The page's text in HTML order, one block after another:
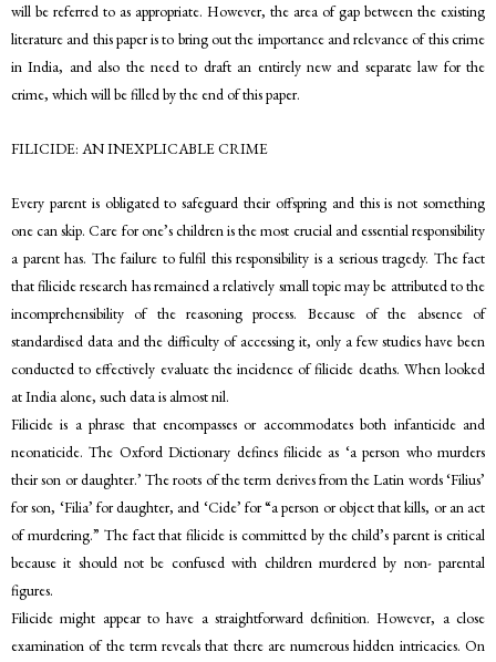
will be referred to as appropriate. However, the area of gap between the existing
literature and this paper is to bring out the importance and relevance of this crime
in India, and also the need to draft an entirely new and separate law for the
crime, which will be filled by the end of this paper.
FILICIDE: AN INEXPLICABLE CRIME
Every parent is obligated to safeguard their offspring and this is not something
one can skip. Care for one’s children is the most crucial and essential responsibility
a parent has. The failure to fulfil this responsibility is a serious tragedy. The fact
that filicide research has remained a relatively small topic may be attributed to the
incomprehensibility of the reasoning process. Because of the absence of
standardised data and the difficulty of accessing it, only a few studies have been
conducted to effectively evaluate the incidence of filicide deaths. When looked
at India alone, such data is almost nil.
Filicide is a phrase that encompasses or accommodates both infanticide and
neonaticide. The Oxford Dictionary defines filicide as ‘a person who murders
their son or daughter.’ The roots of the term derives from the Latin words ‘Filius’
for son, ‘Filia’ for daughter, and ‘Cide’ for “a person or object that kills, or an act
of murdering.” The fact that filicide is committed by the child’s parent is critical
because it should not be confused with children murdered by non- parental
figures.
Filicide might appear to have a straightforward definition. However, a close
examination of the term reveals that there are numerous hidden intricacies. On